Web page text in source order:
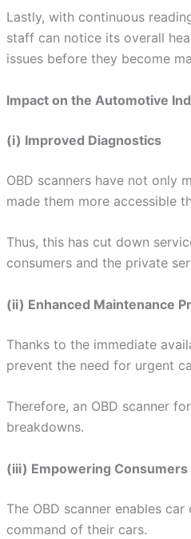
Lastly, with continuous
staff can notice its overall
issues before they become
Impact on the Automotive
(i) Improved Diagnostics
OBD scanners have not only
made them more accessible
Thus, this has cut down
consumers and the private
(ii) Enhanced Maintenance
Thanks to the immediate
prevent the need for urgent
Therefore, an OBD scanner
breakdowns.
(iii) Empowering Consumers
The OBD scanner enables
command of their cars.